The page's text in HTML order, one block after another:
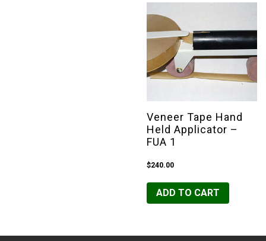
Veneer Tape Hand
Held Applicator –
FUA 1
$240.00
ADD TO CART